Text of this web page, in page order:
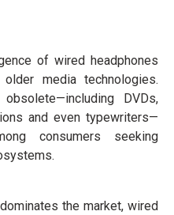
of wired headphones
media technologies.
DVDs,
and even typewriters—
consumers seeking
the market, wired